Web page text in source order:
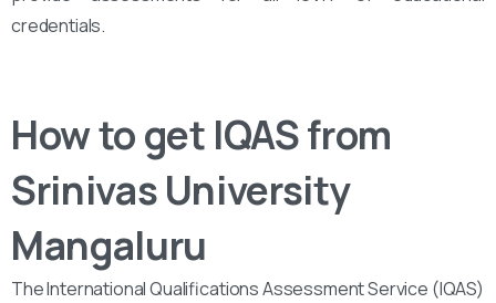
credentials.
How to get IQAS from
Srinivas University
Mangaluru
The International Qualifications Assessment Service (IQAS)